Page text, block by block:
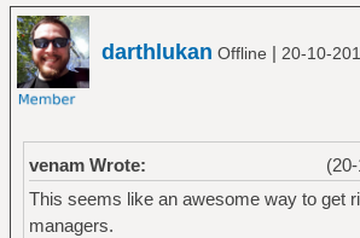
darthlukan Offline | 20-10-
venam Wrote:
This seems like an awesome way to get
managers.